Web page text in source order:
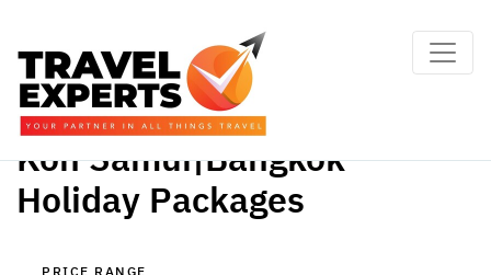
Koh Samui|Bangkok
Holiday Packages